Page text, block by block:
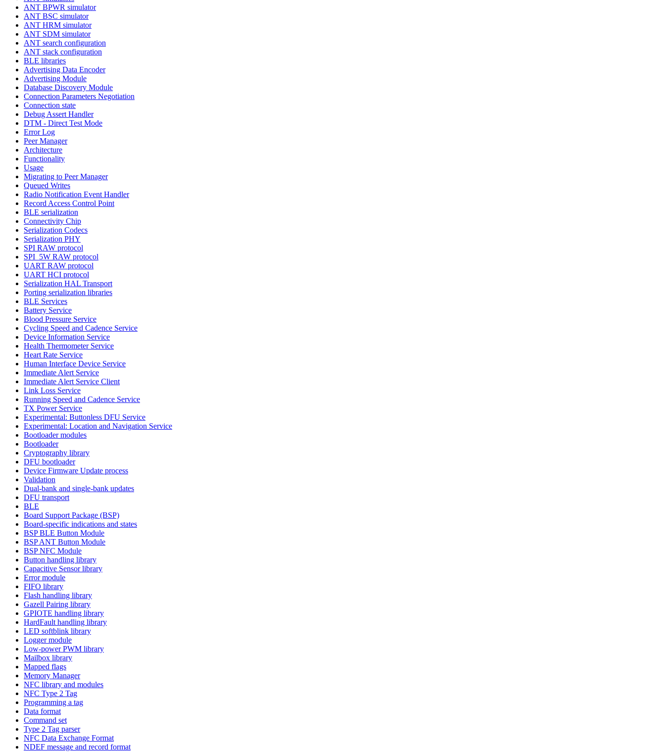
ANT BPWR simulator
ANT BSC simulator
ANT HRM simulator
ANT SDM simulator
ANT search configuration
ANT stack configuration
BLE libraries
Advertising Data Encoder
Advertising Module
Database Discovery Module
Connection Parameters Negotiation
Connection state
Debug Assert Handler
DTM - Direct Test Mode
Error Log
Peer Manager
Architecture
Functionality
Usage
Migrating to Peer Manager
Queued Writes
Radio Notification Event Handler
Record Access Control Point
BLE serialization
Connectivity Chip
Serialization Codecs
Serialization PHY
SPI RAW protocol
SPI_5W RAW protocol
UART RAW protocol
UART HCI protocol
Serialization HAL Transport
Porting serialization libraries
BLE Services
Battery Service
Blood Pressure Service
Cycling Speed and Cadence Service
Device Information Service
Health Thermometer Service
Heart Rate Service
Human Interface Device Service
Immediate Alert Service
Immediate Alert Service Client
Link Loss Service
Running Speed and Cadence Service
TX Power Service
Experimental: Buttonless DFU Service
Experimental: Location and Navigation Service
Bootloader modules
Bootloader
Cryptography library
DFU bootloader
Device Firmware Update process
Validation
Dual-bank and single-bank updates
DFU transport
BLE
Board Support Package (BSP)
Board-specific indications and states
BSP BLE Button Module
BSP ANT Button Module
BSP NFC Module
Button handling library
Capacitive Sensor library
Error module
FIFO library
Flash handling library
Gazell Pairing library
GPIOTE handling library
HardFault handling library
LED softblink library
Logger module
Low-power PWM library
Mailbox library
Mapped flags
Memory Manager
NFC library and modules
NFC Type 2 Tag
Programming a tag
Data format
Command set
Type 2 Tag parser
NFC Data Exchange Format
NDEF message and record format